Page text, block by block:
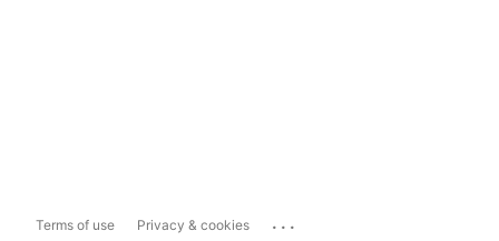
Terms of use Privacy & cookies ...